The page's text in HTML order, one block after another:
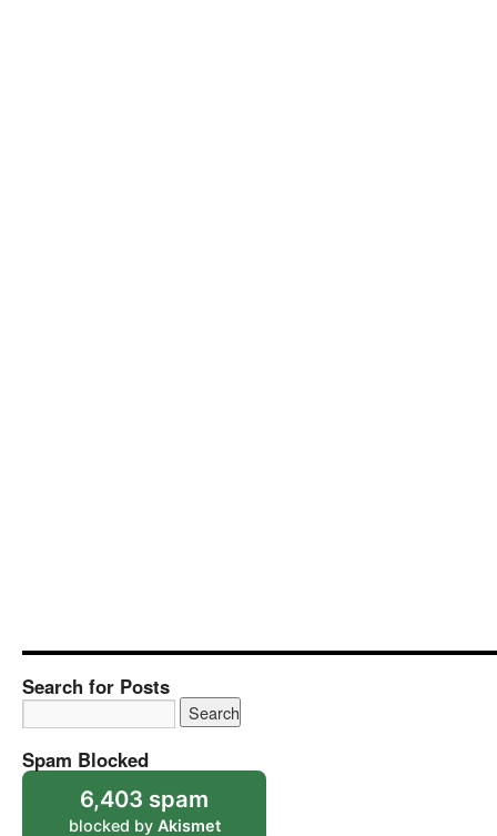
Search for Posts
Spam Blocked
6,403 spam
blocked by Akismet